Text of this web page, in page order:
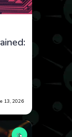
13, 2026